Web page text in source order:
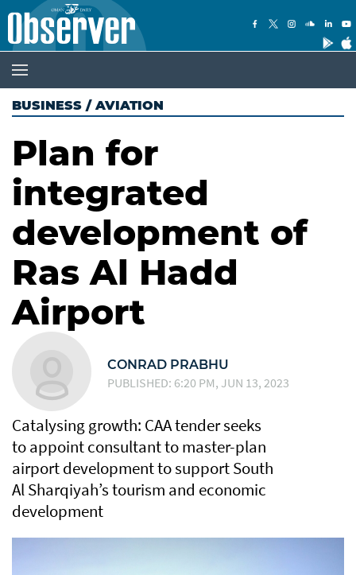
BUSINESS /AVIATION
Plan for
integrated
development of
Ras Al Hadd
Airport
CONRAD PRABHU
PUBLISHED: 6:20 PM, JUN 13, 2023
Catalysing growth: CAA tender seeks
to appoint consultant to master-plan
airport development to support South
Al Sharqiyah’s tourism and economic
development